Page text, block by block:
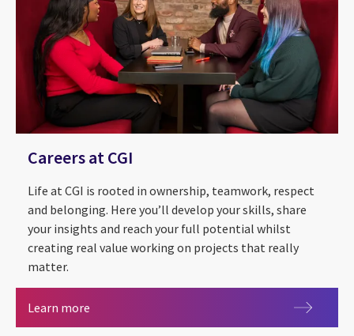
CGI announced as Headline Sponsor of Leeds
CGI Cyber Escape 2.0
Careers at CGI
Life at CGI is rooted in ownership, teamwork, respect
and belonging. Here you’ll develop your skills, share
your insights and reach your full potential whilst
creating real value working on projects that really
matter.
Learn more
Partnering with The Royal Institution for the